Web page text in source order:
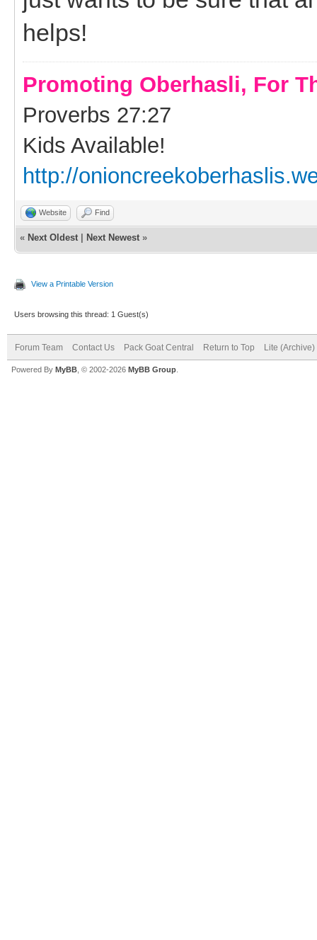
helps!
Promoting Oberhasli, For
Proverbs 27:27
Kids Available!
http://
Website Find
« Next Oldest Next Newest »
View a Printable Version
Users browsing this thread: 1 Guest(s)
Forum Team Contact Us Pack Goat Central Return to Top Lite (Archive)
Powered By MyBB , © 2002-2026 MyBB Group